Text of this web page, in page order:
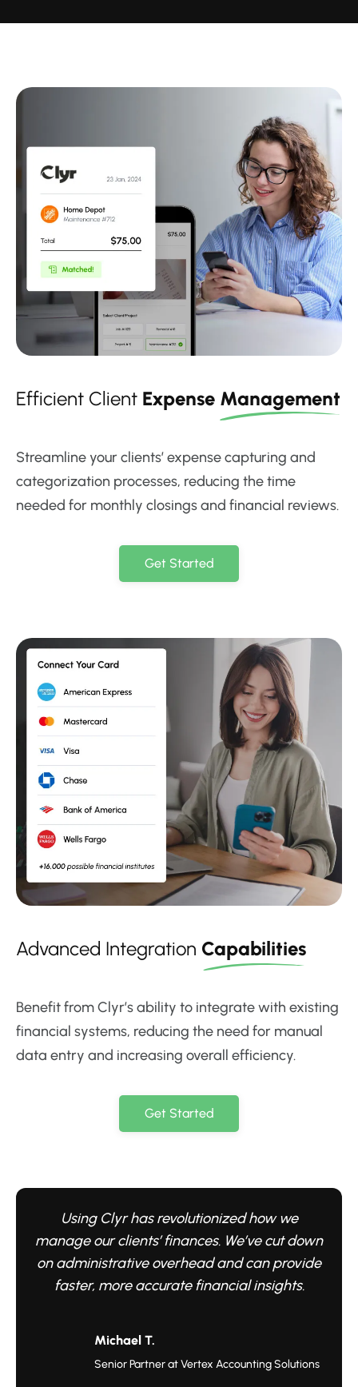
Efficient Client Expense Management
Streamline your clients’ expense capturing and
categorization processes, reducing the time
needed for monthly closings and financial reviews.
Get Started
Advanced Integration Capabilities
Benefit from Clyr’s ability to integrate with existing
financial systems, reducing the need for manual
data entry and increasing overall efficiency.
Get Started
Using Clyr has revolutionized how we
manage our clients’ finances. We’ve cut down
on administrative overhead and can provide
faster, more accurate financial insights.
Michael T.
Senior Partner at Vertex Accounting Solutions